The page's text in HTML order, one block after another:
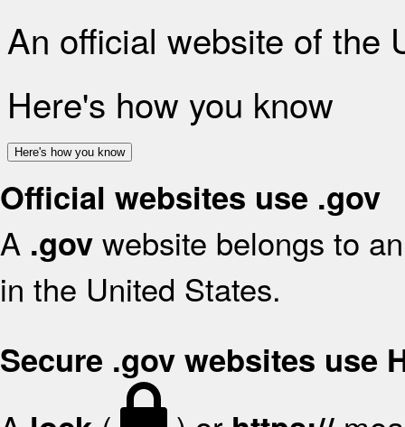
An official website of the
Here's how you know
Here's how you know
Official websites use .gov
A .gov website belongs to
in the United States.
Secure .gov websites use